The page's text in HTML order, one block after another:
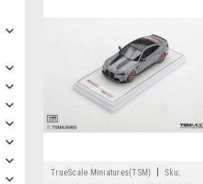
TrueScale Miniatures(TSM)
Sku: